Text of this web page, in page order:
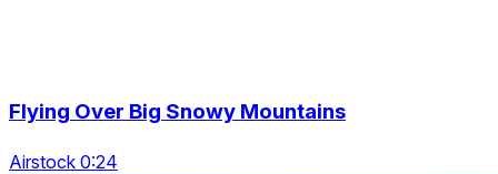
Flying Over Big Snowy Mountains
Airstock 0:24